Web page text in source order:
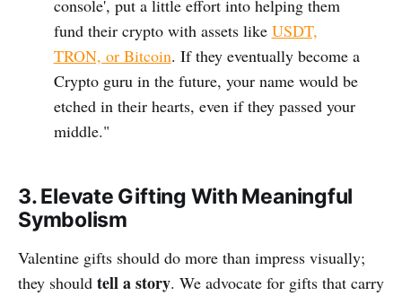
console', put a little effort into helping them
fund their crypto with assets like USDT,
TRON, or Bitcoin. If they eventually become a
Crypto guru in the future, your name would be
etched in their hearts, even if they passed your
middle."
3. Elevate Gifting With Meaningful
Symbolism
Valentine gifts should do more than impress visually;
they should tell a story. We advocate for gifts that carry